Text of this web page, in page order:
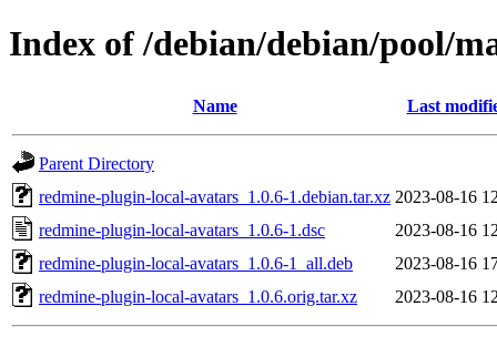
Index of /debian/debian/pool/
Name Last
Parent Directory
redmine-plugin-local-avatars_1.0.6-1.debian.tar.xz 2023-08-16
redmine-plugin-local-avatars_1.0.6-1.dsc
2023-08-16
redmine-plugin-local-avatars_1.0.6-1_all.deb
2023-08-16
redmine-plugin-local-avatars_1.0.6.orig.tar.xz
2023-08-16